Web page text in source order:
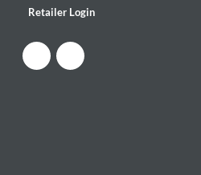
Retailer Login